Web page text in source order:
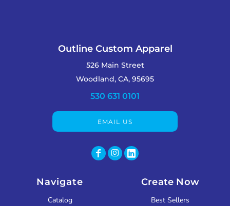
Outline Custom Apparel
526 Main Street
Woodland, CA, 95695
530 631 0101
EMAIL US
Navigate
Catalog
Create Now
Best Sellers